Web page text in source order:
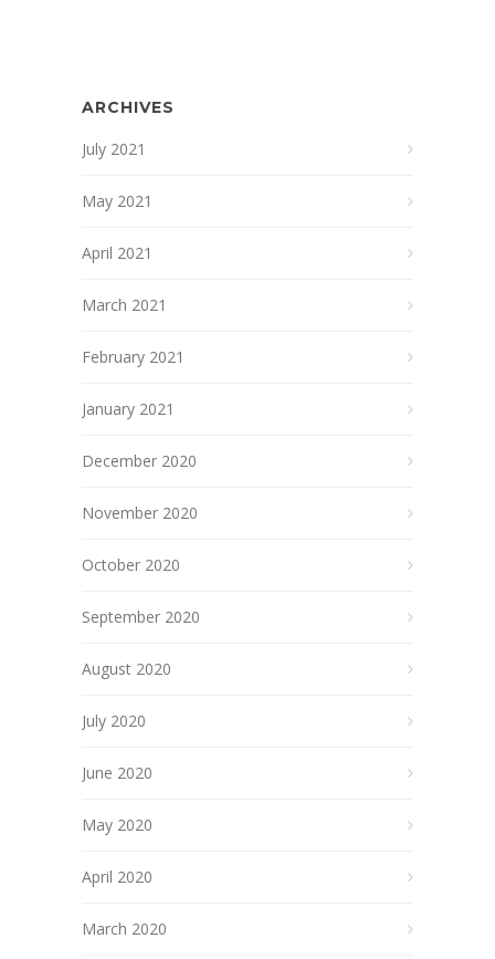
ARCHIVES
July 2021
May 2021
April 2021
March 2021
February 2021
January 2021
December 2020
November 2020
October 2020
September 2020
August 2020
July 2020
June 2020
May 2020
April 2020
March 2020